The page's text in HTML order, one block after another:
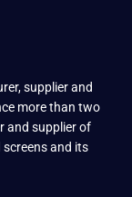
supplier and
more than two
and supplier of
and its